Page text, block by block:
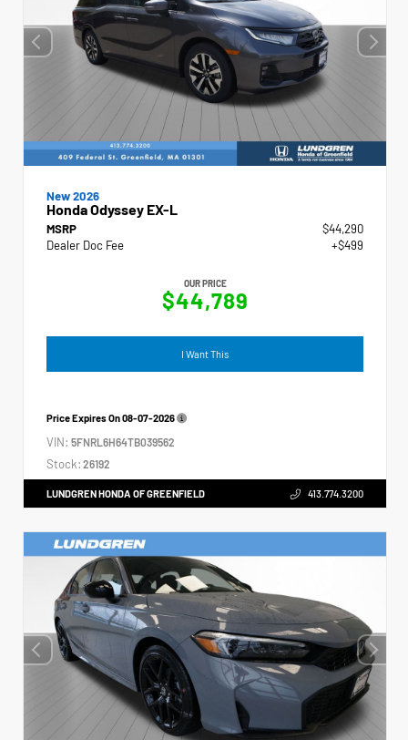
New 2026
Honda Odyssey EX-L
MSRP
$44,290
Dealer Doc Fee
+$499
OUR PRICE
$44,789
I Want This
Price Expires On08-07-2026
VIN: 5FNRL6H64TB039562
Stock: 26192
LUNDGREN HONDA OF GREENFIELD 413.774.3200